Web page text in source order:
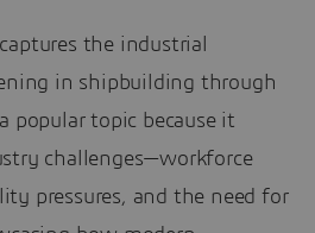
the industrial
in shipbuilding through
popular topic because it
challenges—workforce
pressures, and the need for